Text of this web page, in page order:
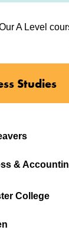
A Level
Studies
&
College